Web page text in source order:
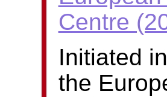
Centre
Initiated
the